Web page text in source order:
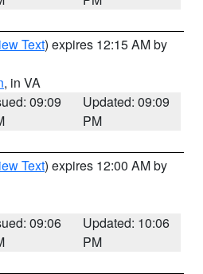
Text) expires 12:15 AM by
, in VA
09:09
Updated: 09:09
PM
Text) expires 12:00 AM by
09:06
Updated: 10:06
PM